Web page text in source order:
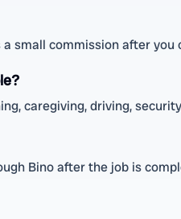
small commission after you
caregiving, driving,
Bino after the job is